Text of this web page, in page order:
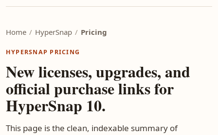
Home / HyperSnap / Pricing
HYPERSNAP PRICING
New licenses, upgrades, and
official purchase links for
HyperSnap 10.
This page is the clean, indexable summary of